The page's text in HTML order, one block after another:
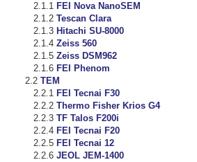
FEI Nova NanoSEM
Tescan Clara
Hitachi SU-8000
Zeiss 560
Zeiss DSM962
FEI Phenom
TEM
FEI Tecnai F30
Thermo Fisher Krios G4
TF Talos F200i
FEI Tecnai F20
FEI Tecnai 12
JEOL JEM-1400